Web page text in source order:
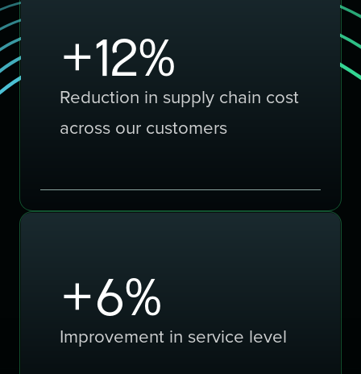
+20%
Reduction in supply chain cost
across our customers
+10%
Improvement in service level